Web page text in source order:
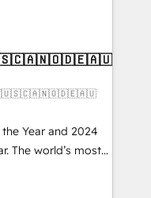
with inbound,
UX, messaging,
🤖AI
configure HubSpot
services. 🧩
custom
Year and 2024
The world’s most
HubSpot Solutions